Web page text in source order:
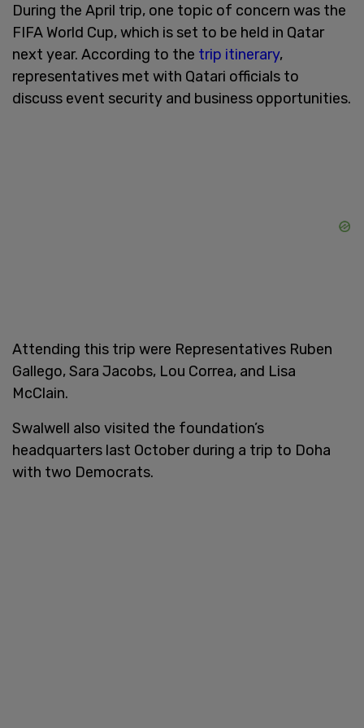
During the April trip, one topic of concern was the
FIFA World Cup, which is set to be held in Qatar
next year. According to the trip itinerary,
representatives met with Qatari officials to
discuss event security and business opportunities.
Attending this trip were Representatives Ruben
Gallego, Sara Jacobs, Lou Correa, and Lisa
McClain.
Swalwell also visited the foundation’s
headquarters last October during a trip to Doha
with two Democrats.